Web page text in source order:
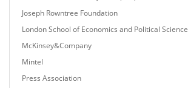
Joseph Rowntree Foundation
London School of Economics and Political Science
McKinsey&Company
Mintel
Press Association